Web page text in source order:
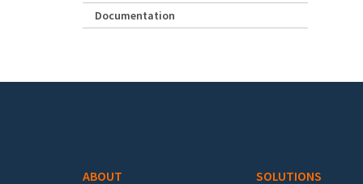
Documentation
ABOUT SOLUTIONS